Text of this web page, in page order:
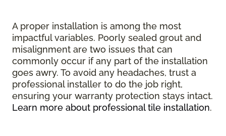
A proper installation is among the most
impactful variables. Poorly sealed grout and
misalignment are two issues that can
commonly occur if any part of the installation
goes awry. To avoid any headaches, trust a
professional installer to do the job right,
ensuring your warranty protection stays intact.
Learn more about professional tile installation.